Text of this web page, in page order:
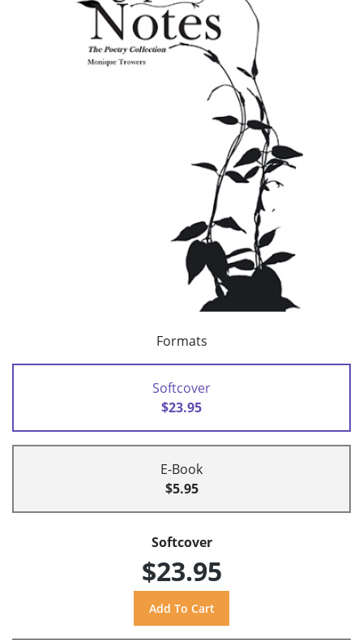
Formats
Softcover
$23.95
E-Book
$5.95
Softcover
$23.95